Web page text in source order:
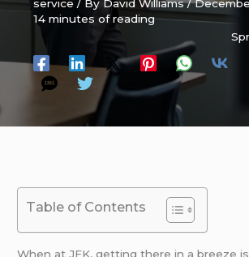
service / By David Williams/
14 minutes of reading
Table of Contents
When at JFK, getting there in a breeze